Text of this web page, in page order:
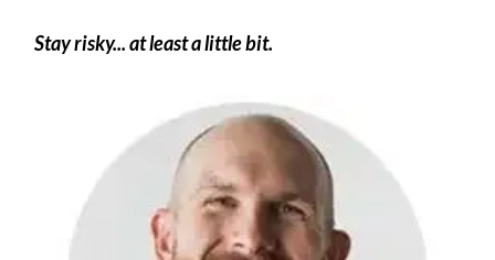
Stay risky... at least a little bit.